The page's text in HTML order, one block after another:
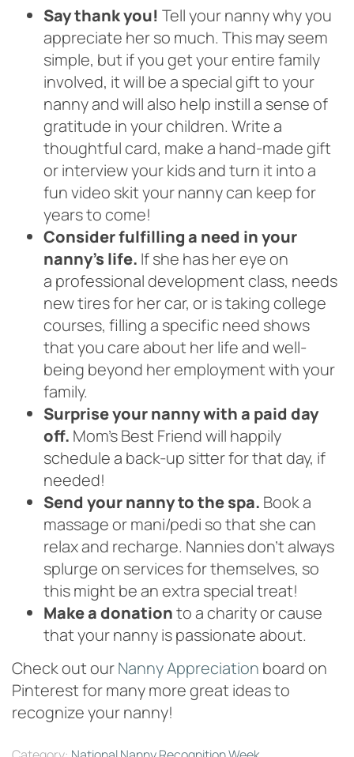
Say thank you! Tell your nanny why you
appreciate her so much. This may seem
simple, but if you get your entire family
involved, it will be a special gift to your
nanny and will also help instill a sense of
gratitude in your children. Write a
thoughtful card, make a hand-made gift
or interview your kids and turn it into a
fun video skit your nanny can keep for
years to come!
Consider fulfilling a need in your
nanny’s life. If she has her eye on
a professional development class, needs
new tires for her car, or is taking college
courses, filling a specific need shows
that you care about her life and well-
being beyond her employment with your
family.
Surprise your nanny with a paid day
off. Mom’s Best Friend will happily
schedule a back-up sitter for that day, if
needed!
Send your nanny to the spa. Book a
massage or mani/pedi so that she can
relax and recharge. Nannies don’t always
splurge on services for themselves, so
this might be an extra special treat!
Make a donationto a charity or cause
that your nanny is passionate about.
Check out ourNanny Appreciation board on
Pinterest for many more great ideas to
recognize your nanny!